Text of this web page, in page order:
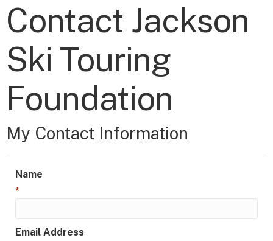
Contact Jackson
Ski Touring
Foundation
My Contact Information
Name
*
Email Address